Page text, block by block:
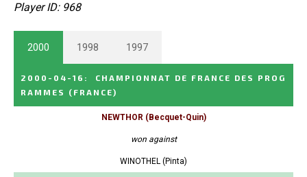
Player ID: 968
2000 1998 1997
2000-04-16 :
CHAMPIONNAT DE FRANCE DES PROG
RAMMES
(FRANCE)
NEWTHOR (Becquet-Quin)
won against
WINOTHEL (Pinta)